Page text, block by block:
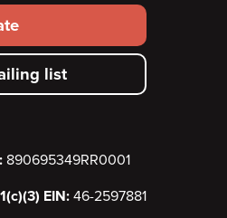
list
890695349RR0001
EIN: 46-2597881